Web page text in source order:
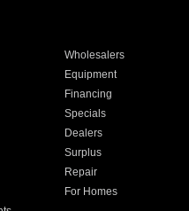
Wholesalers
Equipment
Financing
Specials
Dealers
Surplus
Repair
For Homes